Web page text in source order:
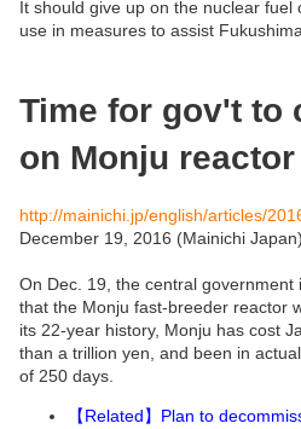
It should give up on the nuclear fuel
use in measures to assist
Time for gov't to
on Monju
http://mainichi.jp/english/articles/
December 19, 2016 (Mainichi Japan)
On Dec. 19, the central
that the Monju fast-breeder reactor
its 22-year history, Monju has cost
than a trillion yen, and been in
of 250 days.
【 Related 】 Plan to